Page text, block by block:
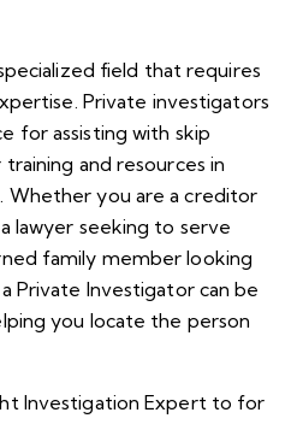
field that requires
Private investigators
for assisting with skip
and resources in
Whether you are a creditor
lawyer seeking to serve
family member looking
Private Investigator can be
you locate the person
Investigation Expert to for